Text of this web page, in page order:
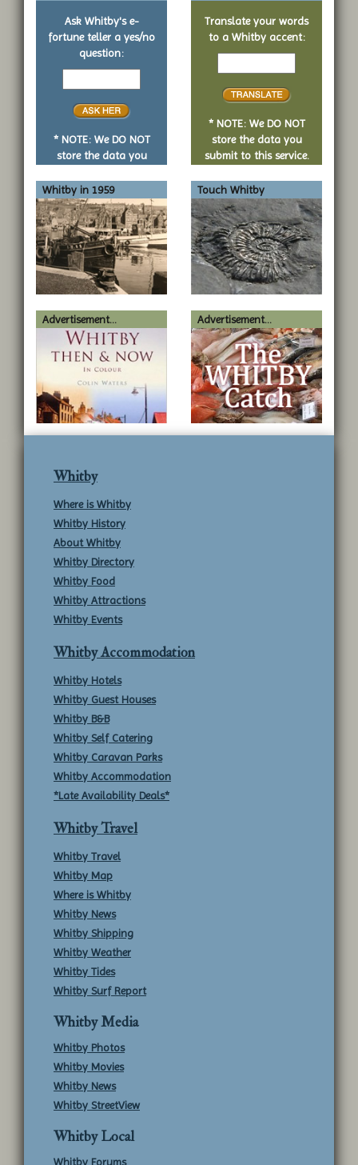
Ask Whitby's e-
fortune teller a yes/no
question:
Your
no
* NOTE: We DO NOT
store the data you
Translate your words
to a Whitby accent:
Text
* NOTE: We DO NOT
store the data you
submit to this service.
Whitby in 1959 Touch Whitby
Advertisement... Advertisement...
Whitby
Where is Whitby
Whitby History
About Whitby
Whitby Directory
Whitby Food
Whitby Attractions
Whitby Events
Whitby Accommodation
Whitby Hotels
Whitby Guest Houses
Whitby B&B
Whitby Self Catering
Whitby Caravan Parks
Whitby Accommodation
*Late Availability Deals*
Whitby Travel
Whitby Travel
Whitby Map
Where is Whitby
Whitby News
Whitby Shipping
Whitby Weather
Whitby Tides
Whitby Surf Report
Whitby Media
Whitby Photos
Whitby Movies
Whitby News
Whitby StreetView
Whitby Local
Whitby Forums